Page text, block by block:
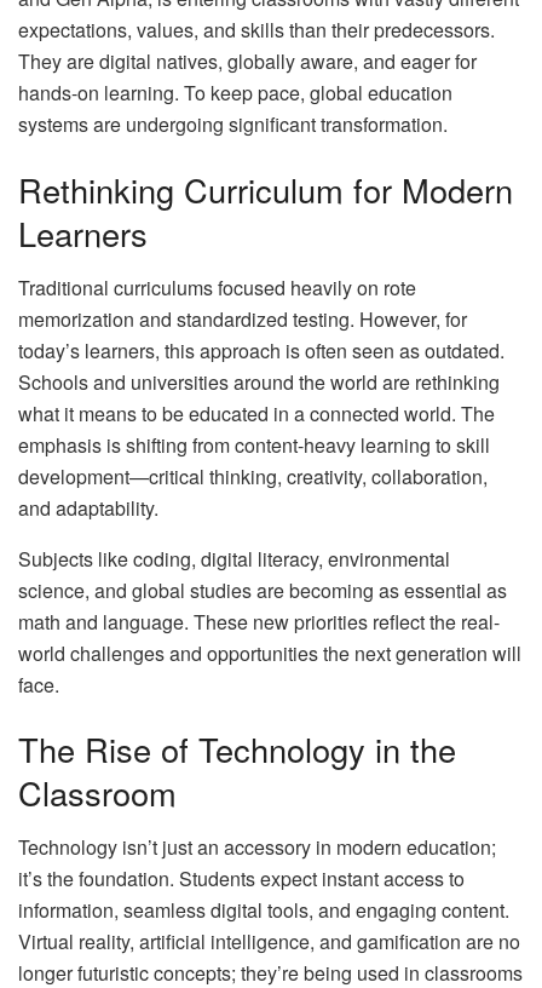
expectations, values, and skills than their predecessors.
They are digital natives, globally aware, and eager for
hands-on learning. To keep pace, global education
systems are undergoing significant transformation.
Rethinking Curriculum for Modern
Learners
Traditional curriculums focused heavily on rote
memorization and standardized testing. However, for
today’s learners, this approach is often seen as outdated.
Schools and universities around the world are rethinking
what it means to be educated in a connected world. The
emphasis is shifting from content-heavy learning to skill
development—critical thinking, creativity, collaboration,
and adaptability.
Subjects like coding, digital literacy, environmental
science, and global studies are becoming as essential as
math and language. These new priorities reflect the real-
world challenges and opportunities the next generation will
face.
The Rise of Technology in the
Classroom
Technology isn’t just an accessory in modern education;
it’s the foundation. Students expect instant access to
information, seamless digital tools, and engaging content.
Virtual reality, artificial intelligence, and gamification are no
longer futuristic concepts; they’re being used in classrooms